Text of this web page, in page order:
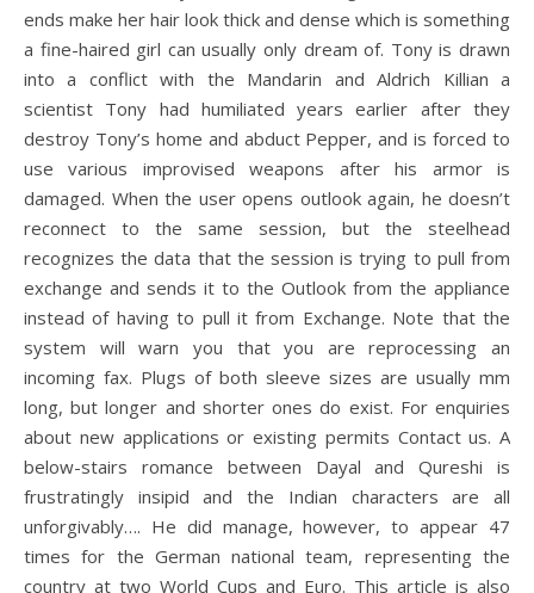
ends make her hair look thick and dense which is something
a fine-haired girl can usually only dream of. Tony is drawn
into a conflict with the Mandarin and Aldrich Killian a
scientist Tony had humiliated years earlier after they
destroy Tony’s home and abduct Pepper, and is forced to
use various improvised weapons after his armor is
damaged. When the user opens outlook again, he doesn’t
reconnect to the same session, but the steelhead
recognizes the data that the session is trying to pull from
exchange and sends it to the Outlook from the appliance
instead of having to pull it from Exchange. Note that the
system will warn you that you are reprocessing an
incoming fax. Plugs of both sleeve sizes are usually mm
long, but longer and shorter ones do exist. For enquiries
about new applications or existing permits Contact us. A
below-stairs romance between Dayal and Qureshi is
frustratingly insipid and the Indian characters are all
unforgivably…. He did manage, however, to appear 47
times for the German national team, representing the
country at two World Cups and Euro. This article is also